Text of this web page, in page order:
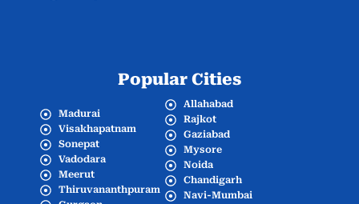
Popular Cities
Madurai
Visakhapatnam
Sonepat
Vadodara
Meerut
Thiruvananthpuram
Allahabad
Rajkot
Gaziabad
Mysore
Noida
Chandigarh
Navi-Mumbai